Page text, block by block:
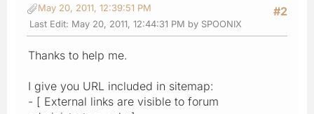
#2
May 20, 2011, 12:39:51 PM
Last Edit: May 20, 2011, 12:44:31 PM by SPOONIX
Thanks to help me.
I give you URL included in sitemap:
- [ External links are visible to forum